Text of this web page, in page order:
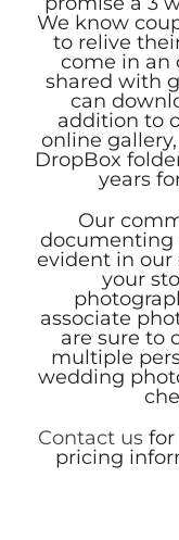
We know
to relive
come in an
shared with
can
addition to
online
DropBox
years
Our
documenting
evident in
your
associate
are sure to
multiple
wedding
Contact us for
pricing